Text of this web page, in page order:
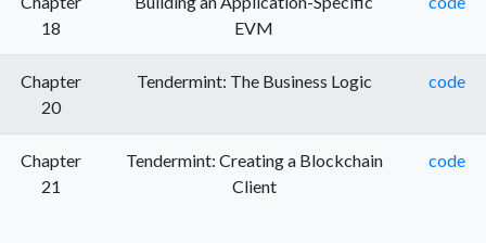
18
EVM
Chapter
20
Tendermint: The Business Logic code
Chapter
21
Tendermint: Creating a Blockchain
Client
code